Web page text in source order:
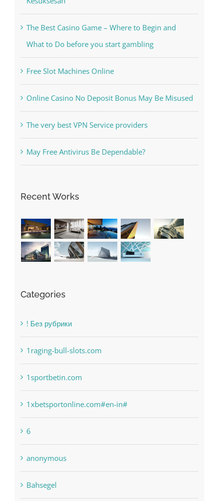
The Best Casino Game – Where to Begin and
What to Do before you start gambling
Free Slot Machines Online
Online Casino No Deposit Bonus May Be Misused
The very best VPN Service providers
May Free Antivirus Be Dependable?
1raging-bull-slots.com
1sportbetin.com
1xbetsportonline.com#en-in#
6
anonymous
Bahsegel